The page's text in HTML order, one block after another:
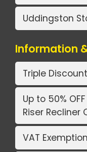
Uddingston
Information
Triple
Up to 50%
Riser Recliner
VAT